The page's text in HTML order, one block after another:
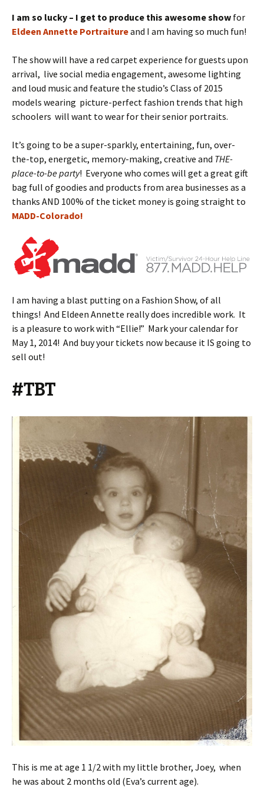
I am so lucky – I get to produce this awesome show for
Eldeen Annette Portraitureand I am having so much fun!
The show will have a red carpet experience for guests upon
arrival, live social media engagement, awesome lighting
and loud music and feature the studio’s Class of 2015
models wearing picture-perfect fashion trends that high
schoolers will want to wear for their senior portraits.
It’s going to be a super-sparkly, entertaining, fun, over-
the-top, energetic, memory-making, creative and THE-
place-to-be party! Everyone who comes will get a great gift
bag full of goodies and products from area businesses as a
thanks AND 100% of the ticket money is going straight to
MADD-Colorado!
I am having a blast putting on a Fashion Show, of all
things! And Eldeen Annette really does incredible work. It
is a pleasure to work with “Ellie!” Mark your calendar for
May 1, 2014! And buy your tickets now because it IS going to
sell out!
#TBT
This is me at age 1 1/2 with my little brother, Joey, when
he was about 2 months old (Eva’s current age).